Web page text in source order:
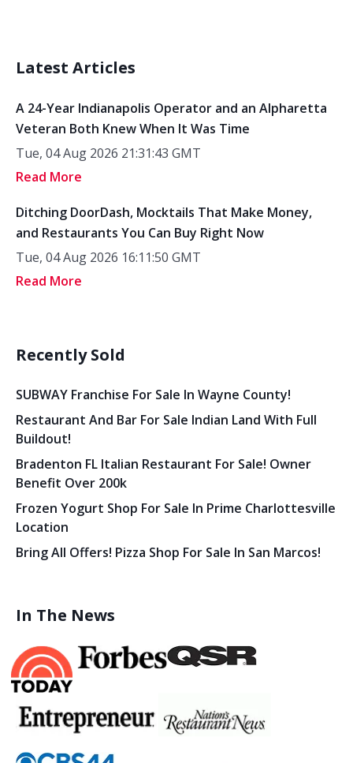
Latest Articles
A 24-Year Indianapolis Operator and an Alpharetta
Veteran Both Knew When It Was Time
Tue, 04 Aug 2026 21:31:43 GMT
Read More
Ditching DoorDash, Mocktails That Make Money,
and Restaurants You Can Buy Right Now
Tue, 04 Aug 2026 16:11:50 GMT
Read More
Recently Sold
SUBWAY Franchise For Sale In Wayne County!
Restaurant And Bar For Sale Indian Land With Full
Buildout!
Bradenton FL Italian Restaurant For Sale! Owner
Benefit Over 200k
Frozen Yogurt Shop For Sale In Prime Charlottesville
Location
Bring All Offers! Pizza Shop For Sale In San Marcos!
In The News